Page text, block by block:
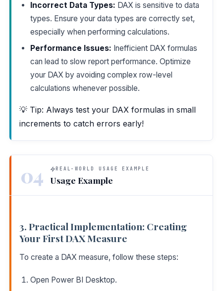
Incorrect Data Types: DAX is sensitive to data
types. Ensure your data types are correctly set,
especially when performing calculations.
Performance Issues: Inefficient DAX formulas
can lead to slow report performance. Optimize
your DAX by avoiding complex row-level
calculations whenever possible.
💡 Tip: Always test your DAX formulas in small
increments to catch errors early!
04 REAL-WORLD USAGE EXAMPLE
Usage Example
3. Practical Implementation: Creating
Your First DAX Measure
To create a DAX measure, follow these steps:
Open Power BI Desktop.